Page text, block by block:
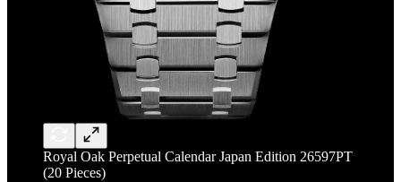
Royal Oak Perpetual Calendar Japan Edition 26597PT
(20 Pieces)